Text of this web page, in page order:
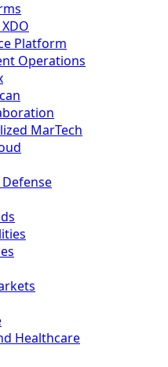
Platform
Operations
MarTech
Healthcare